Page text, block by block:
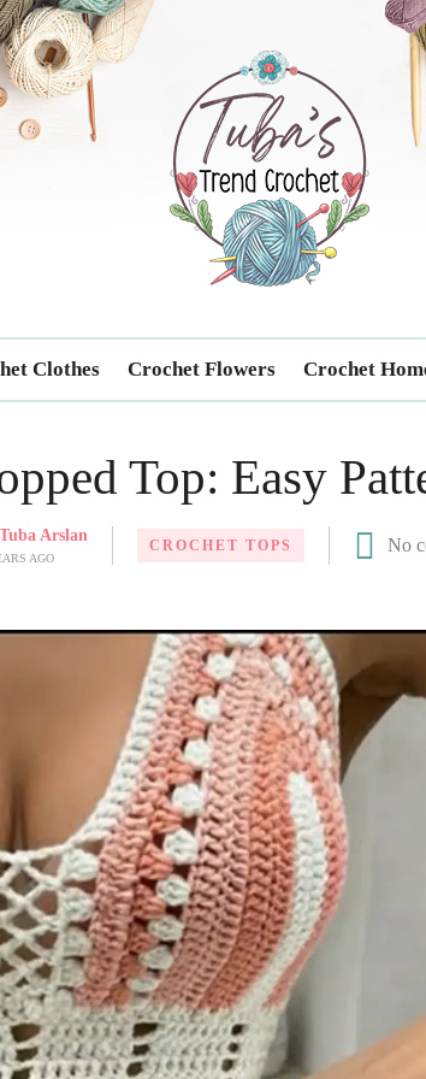
Trendcrochet
Clothes Crochet Flowers Crochet
Top: Easy
Tuba Arslan
AGO
CROCHET TOPS No